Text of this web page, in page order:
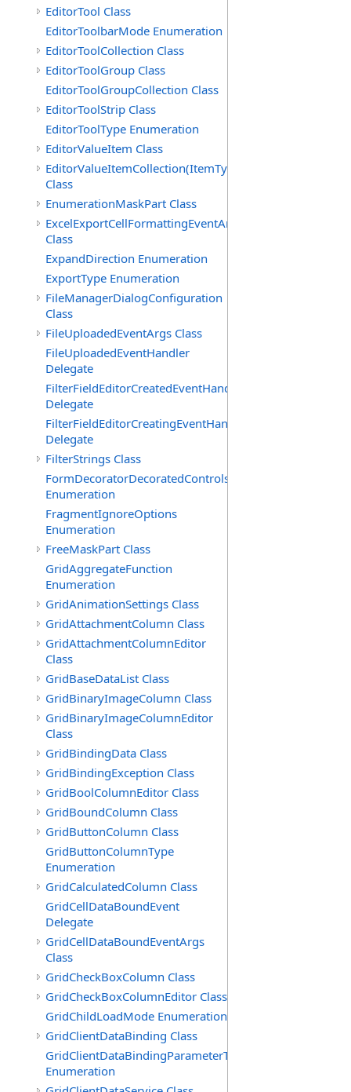
EditorTool Class
EditorToolbarMode Enumeration
EditorToolCollection Class
EditorToolGroup Class
EditorToolGroupCollection Class
EditorToolStrip Class
EditorToolType Enumeration
EditorValueItem Class
EditorValueItemCollection(ItemType)
Class
EnumerationMaskPart Class
ExcelExportCellFormattingEventArgs
Class
ExpandDirection Enumeration
ExportType Enumeration
FileManagerDialogConfiguration
Class
FileUploadedEventArgs Class
FileUploadedEventHandler
Delegate
FilterFieldEditorCreatedEventHandler(T)
Delegate
FilterFieldEditorCreatingEventHandler(T)
Delegate
FilterStrings Class
FormDecoratorDecoratedControls
Enumeration
FragmentIgnoreOptions
Enumeration
FreeMaskPart Class
GridAggregateFunction
Enumeration
GridAnimationSettings Class
GridAttachmentColumn Class
GridAttachmentColumnEditor
Class
GridBaseDataList Class
GridBinaryImageColumn Class
GridBinaryImageColumnEditor
Class
GridBindingData Class
GridBindingException Class
GridBoolColumnEditor Class
GridBoundColumn Class
GridButtonColumn Class
GridButtonColumnType
Enumeration
GridCalculatedColumn Class
GridCellDataBoundEvent
Delegate
GridCellDataBoundEventArgs
Class
GridCheckBoxColumn Class
GridCheckBoxColumnEditor Class
GridChildLoadMode Enumeration
GridClientDataBinding Class
GridClientDataBindingParameterType
Enumeration